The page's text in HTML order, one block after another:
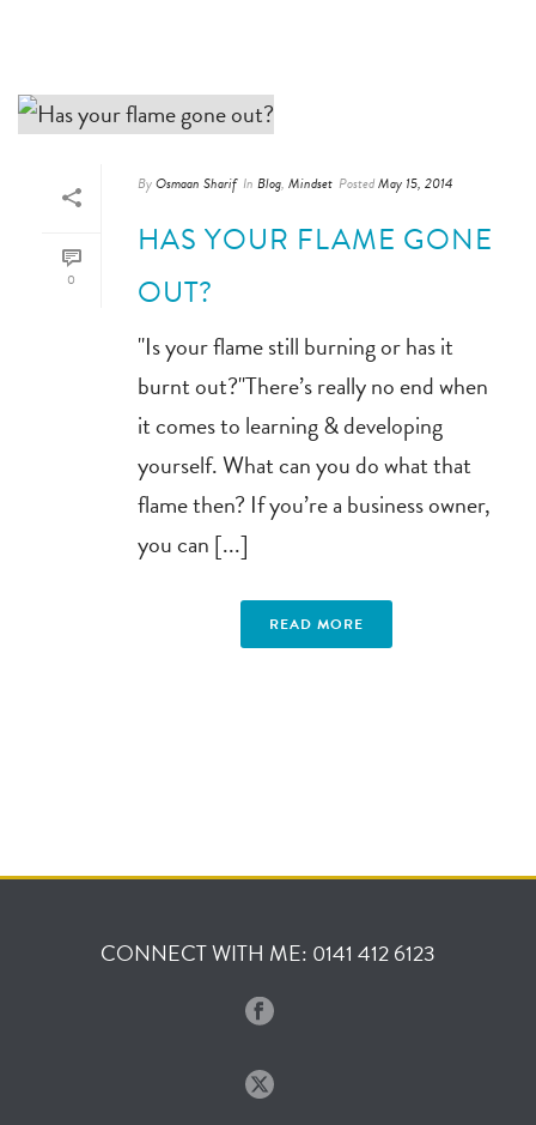
0
ByOsmaan Sharif In Blog, Mindset PostedMay 15, 2014
HAS YOUR FLAME GONE
OUT?
"Is your flame still burning or has it
burnt out?"There’s really no end when
it comes to learning & developing
yourself. What can you do what that
flame then? If you’re a business owner,
you can [...]
READ MORE
CONNECT WITH ME: 0141 412 6123